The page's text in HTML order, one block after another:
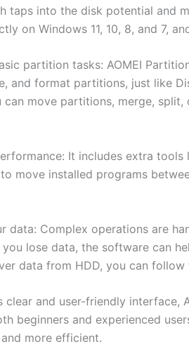
taps into the disk potential and
on Windows 11, 10, 8, and 7,
partition tasks: AOMEI
and format partitions, just like
move partitions, merge, split,
It includes extra tools
move installed programs
data: Complex operations are
you lose data, the software can
data from HDD, you can
clear and user-friendly interface,
beginners and experienced
more efficient.